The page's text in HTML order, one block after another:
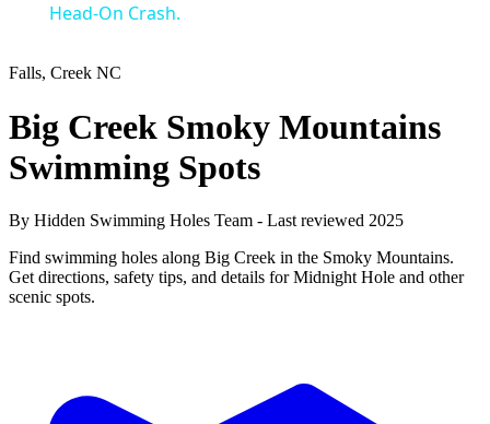
Head-On Crash.
Falls, Creek NC
Big Creek Smoky Mountains
Swimming Spots
By Hidden Swimming Holes Team - Last reviewed 2025
Find swimming holes along Big Creek in the Smoky Mountains.
Get directions, safety tips, and details for Midnight Hole and other
scenic spots.